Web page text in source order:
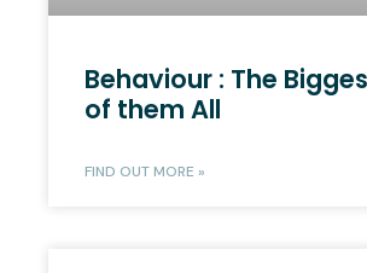
Behaviour : The
of them All
FIND OUT MORE »